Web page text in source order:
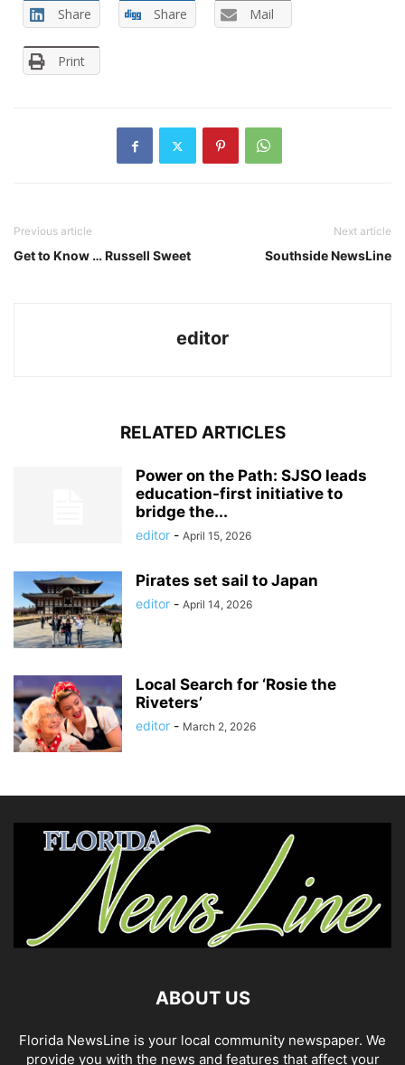
Share Share Mail
Print
Previous article
Get to Know … Russell Sweet
Next article
Southside NewsLine
editor
RELATED ARTICLES
Power on the Path: SJSO leads
education-first initiative to
bridge the...
editor - April 15, 2026
Pirates set sail to Japan
editor - April 14, 2026
Local Search for ‘Rosie the
Riveters’
editor - March 2, 2026
ABOUT US
Florida NewsLine is your local community newspaper. We
provide you with the news and features that affect your